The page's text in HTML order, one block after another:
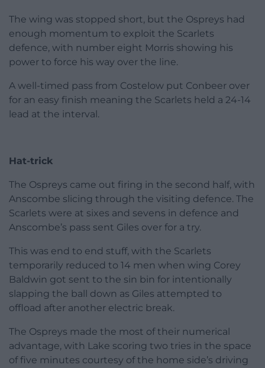
The wing was stopped short, but the Ospreys had
enough momentum to exploit the Scarlets
defence, with number eight Morris showing his
power to force his way over the line.
A well-timed pass from Costelow put Conbeer over
for an easy finish meaning the Scarlets held a 24-14
lead at the interval.
Hat-trick
The Ospreys came out firing in the second half, with
Anscombe slicing through the visiting defence. The
Scarlets were at sixes and sevens in defence and
Anscombe’s pass sent Giles over for a try.
This was end to end stuff, with the Scarlets
temporarily reduced to 14 men when wing Corey
Baldwin got sent to the sin bin for intentionally
slapping the ball down as Giles attempted to
offload after another electric break.
The Ospreys made the most of their numerical
advantage, with Lake scoring two tries in the space
of five minutes courtesy of the home side’s driving